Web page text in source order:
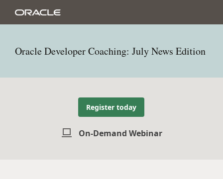
Oracle Developer Coaching: July News Edition
Register today
On-Demand Webinar